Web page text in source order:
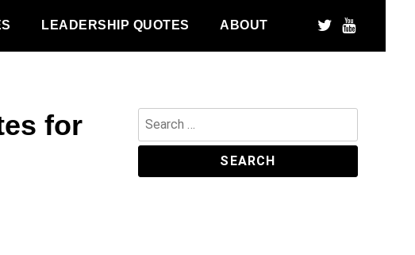
LEADERSHIP QUOTES ABOUT
for
Search
for: